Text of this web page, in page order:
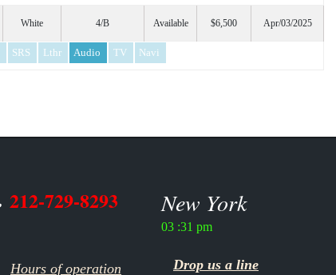
White 4/B Available $6,500 Apr/03/2025
SRS Lthr Audio TV Navi
212-729-8293 New York
03 :31 pm
Hours of operation
Drop us a line